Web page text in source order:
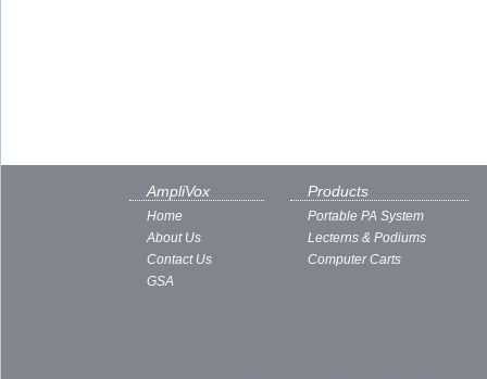
AmpliVox
Home
About Us
Contact Us
GSA
Products
Portable PA System
Lecterns & Podiums
Computer Carts